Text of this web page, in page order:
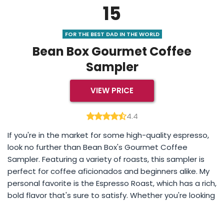
15
FOR THE BEST DAD IN THE WORLD
Bean Box Gourmet Coffee
Sampler
VIEW PRICE
4.4
If you're in the market for some high-quality espresso,
look no further than Bean Box's Gourmet Coffee
Sampler. Featuring a variety of roasts, this sampler is
perfect for coffee aficionados and beginners alike. My
personal favorite is the Espresso Roast, which has a rich,
bold flavor that's sure to satisfy. Whether you're looking